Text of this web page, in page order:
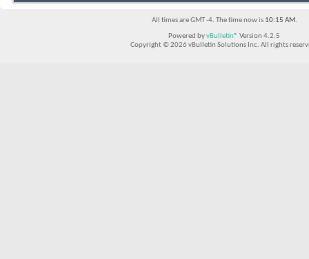
All times are GMT -4. The time now is 10:15 AM.
Powered byvBulletin® Version 4.2.5
Copyright © 2026 vBulletin Solutions Inc. All rights